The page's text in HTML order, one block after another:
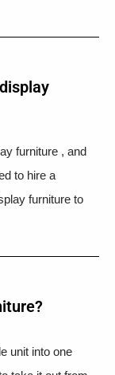
furniture , and
to hire a
furniture to
unit into one